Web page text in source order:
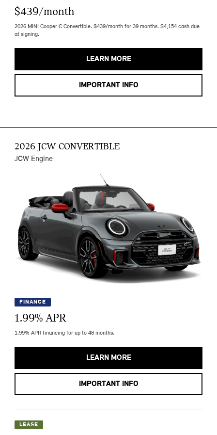
$439/month
2026 MINI Cooper C Convertible. $439/month for 39 months. $4,154 cash due
at signing.
LEARN MORE
IMPORTANT INFO
2026 JCW CONVERTIBLE
JCW Engine
FINANCE
1.99% APR
1.99% APR financing for up to 48 months.
LEARN MORE
IMPORTANT INFO
LEASE